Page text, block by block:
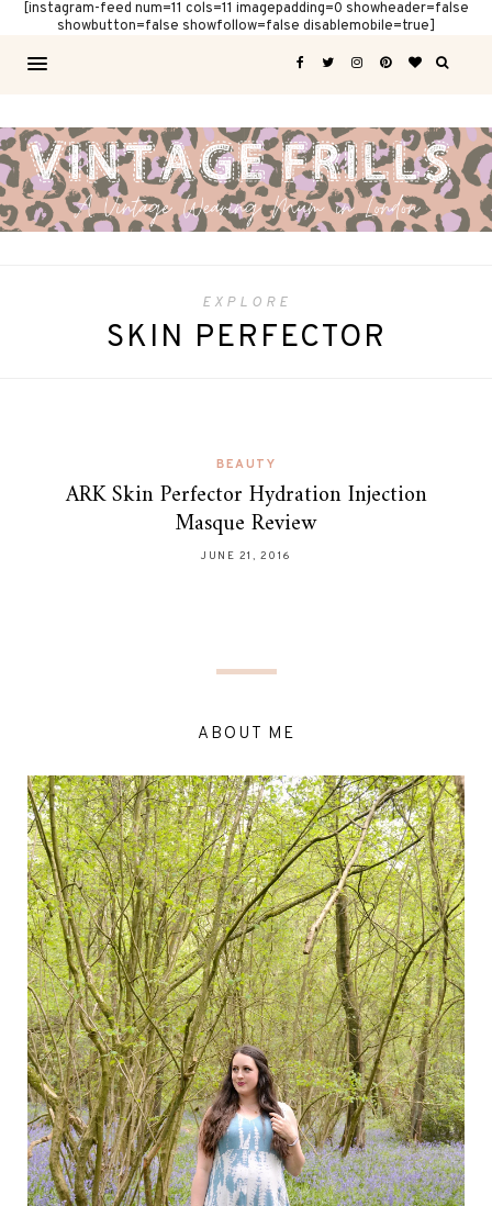
[instagram-feed num=11 cols=11 imagepadding=0 showheader=false
showbutton=false showfollow=false disablemobile=true]
EXPLORE
SKIN PERFECTOR
BEAUTY
ARK Skin Perfector Hydration Injection
Masque Review
JUNE 21, 2016
ABOUT ME